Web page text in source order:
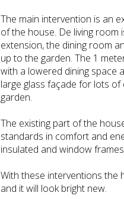
The main intervention is an
of the house. De living
extension, the dining room
up to the garden. The 1
with a lowered dining space
large glass façade for lots
garden.
The existing part of the
standards in comfort and
insulated and window
With these interventions the
and it will look bright new.